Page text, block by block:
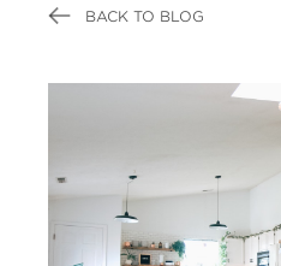
BACK TO BLOG